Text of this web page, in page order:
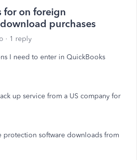
for on foreign
purchases
1 reply
I need to enter in QuickBooks
up service from a US company for
protection software downloads from